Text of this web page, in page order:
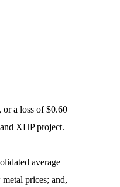
or a loss of $0.60
XHP project.
average
prices; and,